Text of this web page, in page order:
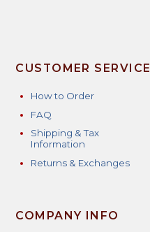
CUSTOMER SERVICE
How to Order
FAQ
Shipping & Tax
Information
Returns & Exchanges
COMPANY INFO